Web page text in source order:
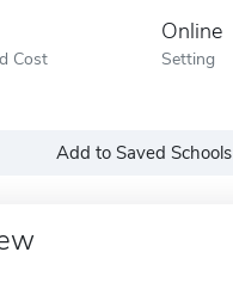
Cost
Online
Setting
Add to Saved Schools